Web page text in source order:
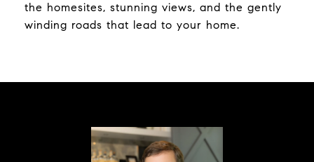
the homesites, stunning views, and the gently
winding roads that lead to your home.